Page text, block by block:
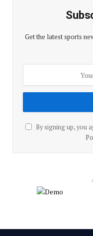
Get the latest sports
By signing up, you